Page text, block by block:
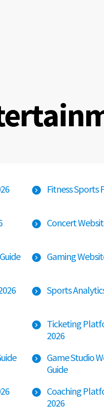
Fitness Sports
Concert
Gaming
Sports
Ticketing
2026
Game Studio
Guide
Coaching
2026